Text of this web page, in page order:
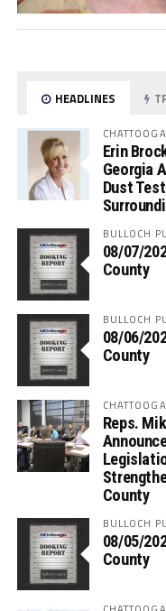
HEADLINES
Erin
Georgia
Dust
BULLOCH
08/07/
County
BULLOCH
08/06/
County
Reps.
County
BULLOCH
08/05/
County